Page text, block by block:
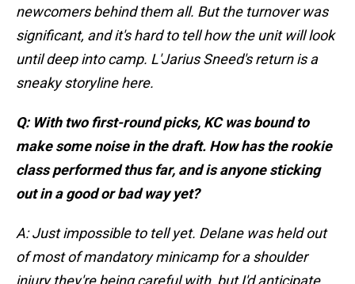
newcomers behind them all. But the turnover was
significant, and it's hard to tell how the unit will look
until deep into camp. L'Jarius Sneed's return is a
sneaky storyline here.
Q: With two first-round picks, KC was bound to
make some noise in the draft. How has the rookie
class performed thus far, and is anyone sticking
out in a good or bad way yet?
A: Just impossible to tell yet. Delane was held out
of most of mandatory minicamp for a shoulder
injury they're being careful with, but I'd anticipate